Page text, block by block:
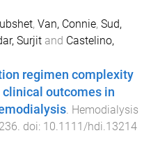
, Van, Connie, Sud,
Surjit and Castelino,
regimen complexity
outcomes in
. Hemodialysis
236. doi: 10.1111/hdi.13214